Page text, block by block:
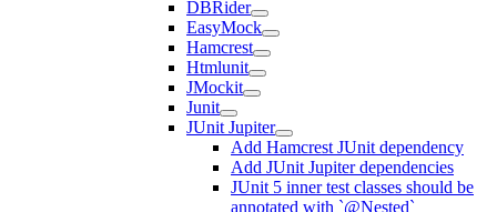
DBRider
EasyMock
Hamcrest
Htmlunit
JMockit
Junit
JUnit Jupiter
Add Hamcrest JUnit dependency
Add JUnit Jupiter dependencies
JUnit 5 inner test classes should be
annotated with `@Nested`